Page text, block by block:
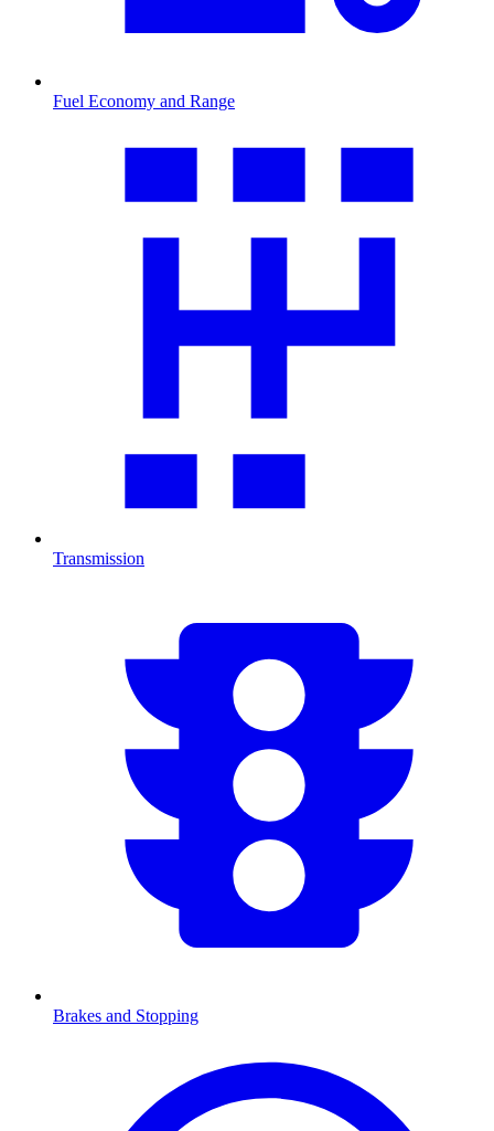
Fuel Economy and Range
Transmission
Brakes and Stopping